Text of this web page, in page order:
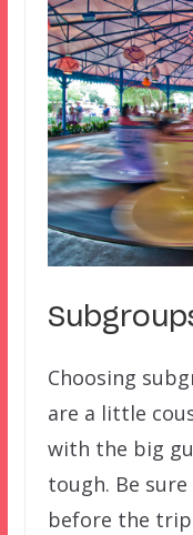
Choosing
are a little
with the big
tough. Be
before the